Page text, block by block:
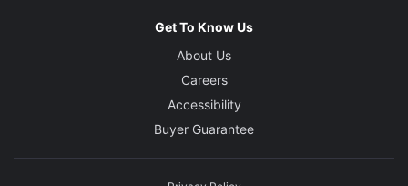
Get To Know Us
About Us
Careers
Accessibility
Buyer Guarantee